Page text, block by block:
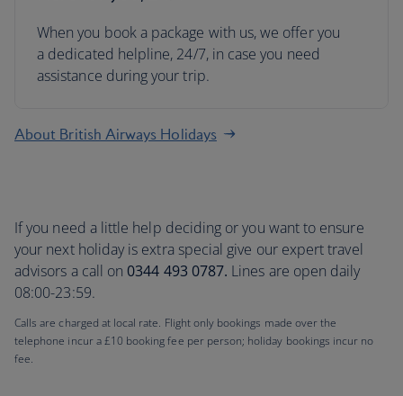
When you book a package with us, we offer you
a dedicated helpline, 24/7, in case you need
assistance during your trip.
About British Airways Holidays
If you need a little help deciding or you want to ensure
your next holiday is extra special give our expert travel
advisors a call on 0344 493 0787. Lines are open daily
08:00-23:59.
Calls are charged at local rate. Flight only bookings made over the
telephone incur a £10 booking fee per person; holiday bookings incur no
fee.